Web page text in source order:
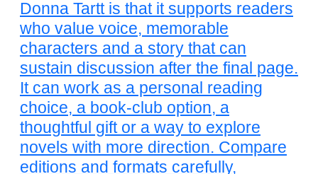
Donna Tartt is that it supports readers
who value voice, memorable
characters and a story that can
sustain discussion after the final page.
It can work as a personal reading
choice, a book-club option, a
thoughtful gift or a way to explore
novels with more direction. Compare
editions and formats carefully,